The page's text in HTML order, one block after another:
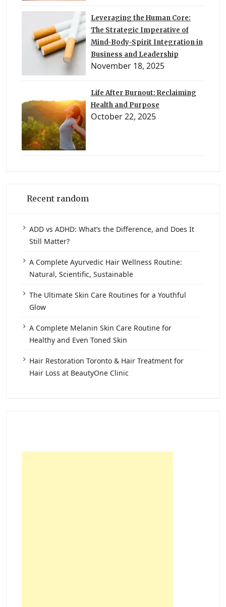
Leveraging the Human Core:
The Strategic Imperative of
Mind-Body-Spirit Integration in
Business and Leadership
November 18, 2025
Life After Burnout: Reclaiming
Health and Purpose
October 22, 2025
Recent random
ADD vs ADHD: What’s the Difference, and Does It
Still Matter?
A Complete Ayurvedic Hair Wellness Routine:
Natural, Scientific, Sustainable
The Ultimate Skin Care Routines for a Youthful
Glow
A Complete Melanin Skin Care Routine for
Healthy and Even Toned Skin
Hair Restoration Toronto & Hair Treatment for
Hair Loss at BeautyOne Clinic